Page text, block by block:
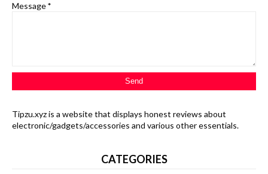
Message*
Tipzu.xyz is a website that displays honest reviews about
electronic/gadgets/accessories and various other essentials.
CATEGORIES